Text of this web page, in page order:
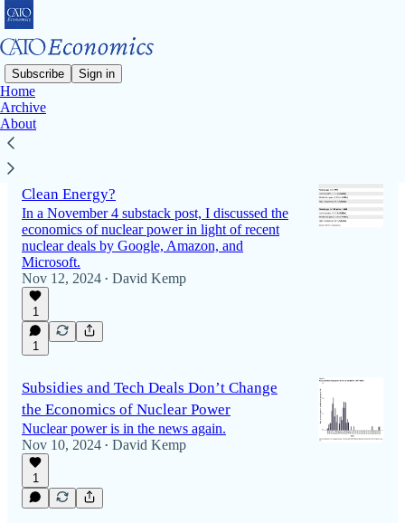
Subscribe Sign in
Home
Archive
AboutLatest
Clean Energy?
In a November 4 substack post, I discussed the
economics of nuclear power in light of recent
nuclear deals by Google, Amazon, and
Microsoft.
Nov 12, 2024 • David Kemp
1
1
Subsidies and Tech Deals Don’t Change
the Economics of Nuclear Power
Nuclear power is in the news again.
Nov 10, 2024 • David Kemp
1